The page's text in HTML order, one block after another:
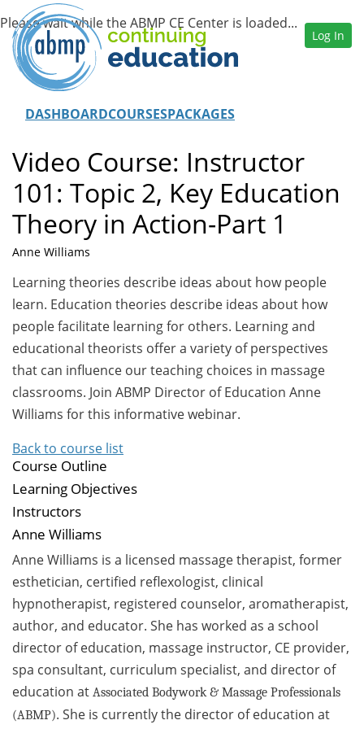
DASHBOARDCOURSESPACKAGES
Log In
Video Course: Instructor
101: Topic 2, Key Education
Theory in Action-Part 1
Anne Williams
Learning theories describe ideas about how people
learn. Education theories describe ideas about how
people facilitate learning for others. Learning and
educational theorists offer a variety of perspectives
that can influence our teaching choices in massage
classrooms. Join ABMP Director of Education Anne
Williams for this informative webinar.
Back to course list
Course Outline
Learning Objectives
Instructors
Anne Williams
Anne Williams is a licensed massage therapist, former
esthetician, certified reflexologist, clinical
hypnotherapist, registered counselor, aromatherapist,
author, and educator. She has worked as a school
director of education, massage instructor, CE provider,
spa consultant, curriculum specialist, and director of
education at Associated Bodywork & Massage Professionals
(ABMP). She is currently the director of education at